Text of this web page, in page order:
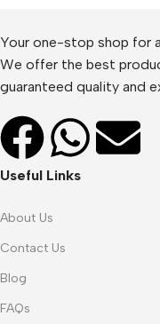
Your one-stop shop for
We offer the best
guaranteed quality and
Useful Links
About Us
Contact Us
Blog
FAQs